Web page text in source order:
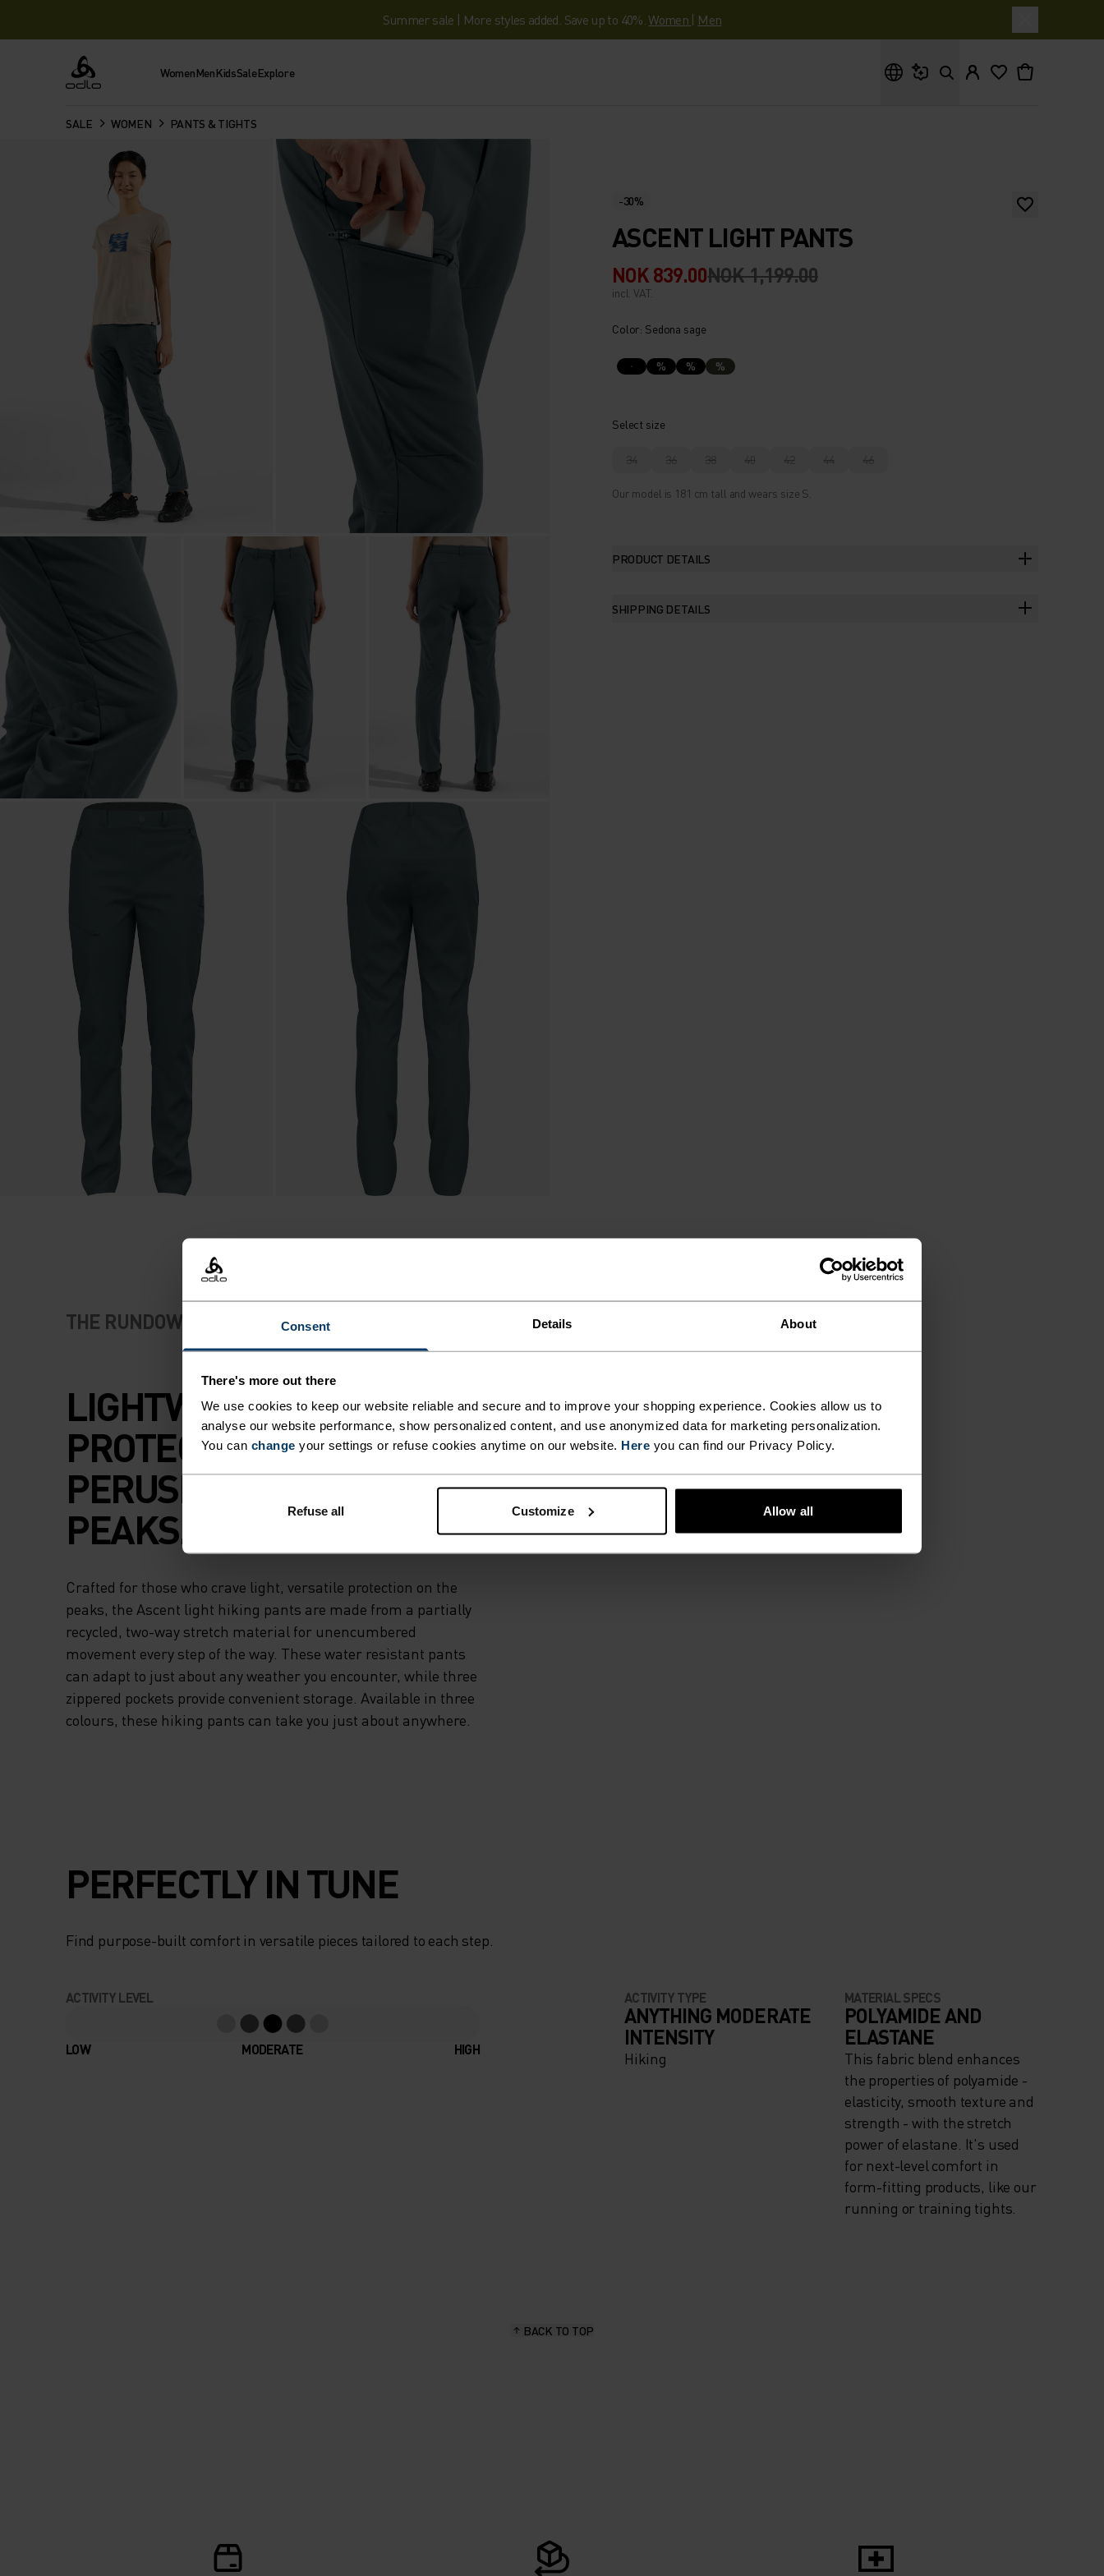
Consent Details About
There's more out there
We use cookies to keep our website reliable and secure and to improve your shopping experience. Cookies allow us to
analyse our website performance, show personalized content, and use anonymized data for marketing personalization.
You can change your settings or refuse cookies anytime on our website. Here you can find our Privacy Policy.
Refuse all Customize Allow all
Summer sale | More styles added. Save up to 40%.Women | Men
Odlo WomenMenKidsSaleExplore
SALE WOMEN PANTS & TIGHTS
-30%
ASCENT LIGHT PANTS
NOK 839.00NOK 1,199.00
incl. VAT.
Color: Sedona sage
% % %
Select size
34 36 38 40 42 44 46
Our model is 181 cm tall and wears size S.
PRODUCT DETAILS
SHIPPING DETAILS
THE RUNDOWN
LIGHTWEIGHT
PROTECTION FOR
PERUSING AMONG THE
PEAKS.
Crafted for those who crave light, versatile protection on the
peaks, the Ascent light hiking pants are made from a partially
recycled, two-way stretch material for unencumbered
movement every step of the way. These water resistant pants
can adapt to just about any weather you encounter, while three
zippered pockets provide convenient storage. Available in three
colours, these hiking pants can take you just about anywhere.
PERFECTLY IN TUNE
Find purpose-built comfort in versatile pieces tailored to each step.
ACTIVITY LEVEL
LOW MODERATE HIGH
ACTIVITY TYPE
ANYTHING MODERATE
INTENSITY
Hiking
MATERIAL SPECS
POLYAMIDE AND
ELASTANE
This fabric blend enhances
the properties of polyamide -
elasticity, smooth texture and
strength - with the stretch
power of elastane. It's used
for next-level comfort in
form-fitting products, like our
running or training tights.
BACK TO TOP